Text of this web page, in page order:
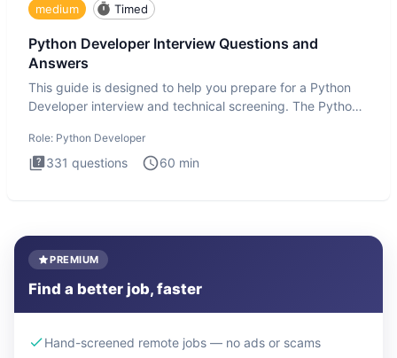
medium Timed
Python Developer Interview Questions and
Answers
This guide is designed to help you prepare for a Python
Developer interview and technical screening. The Python
Role: Python Developer
331 questions 60 min
PREMIUM
Find a better job, faster
Hand-screened remote jobs — no ads or scams